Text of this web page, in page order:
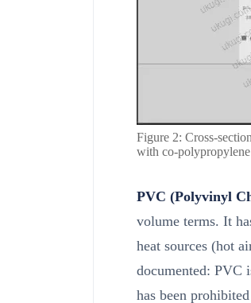
Figure 2: Cross-
with co-
PVC (Polyvinyl
volume terms. It
heat sources (hot
documented: PVC
has been